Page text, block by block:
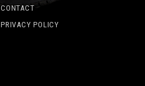
CONTACT
PRIVACY POLICY